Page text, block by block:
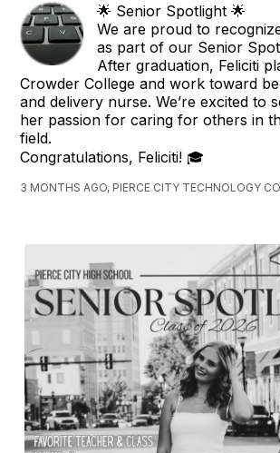
🌟 Senior Spotlight 🌟
We are proud to
as part of our Senior
After graduation, Feliciti
Crowder College and work toward
and delivery nurse. We’re excited to
her passion for caring for others in
field.
Congratulations, Feliciti! 🎓
3 MONTHS AGO, PIERCE CITY TECHNOLOGY